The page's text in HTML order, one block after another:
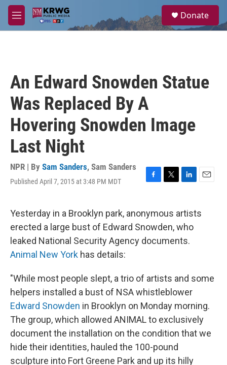
Skip to main content
M
e
a
Donate
An Edward Snowden Statue
Was Replaced By A
Hovering Snowden Image
Last Night
NPR | By Sam Sanders, Sam Sanders
Published April 7, 2015 at 3:48 PM MDT
F
e
b
o
o
T
t
t
e
r
L
k
e
d
I
E
i
Yesterday in a Brooklyn park, anonymous artists
erected a large bust of Edward Snowden, who
leaked National Security Agency documents.
Animal New York has details:
"While most people slept, a trio of artists and some
helpers installed a bust of NSA whistleblower
Edward Snowden in Brooklyn on Monday morning.
The group, which allowed ANIMAL to exclusively
document the installation on the condition that we
hide their identities, hauled the 100-pound
sculpture into Fort Greene Park and up its hilly